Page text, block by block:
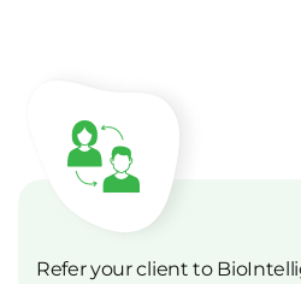
Refer your client to